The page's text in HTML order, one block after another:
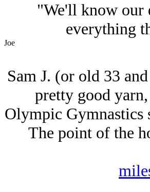
"We'll know our
everything
Joe
Sam J. (or old 33
pretty good
Olympic Gymnastics
The point of the